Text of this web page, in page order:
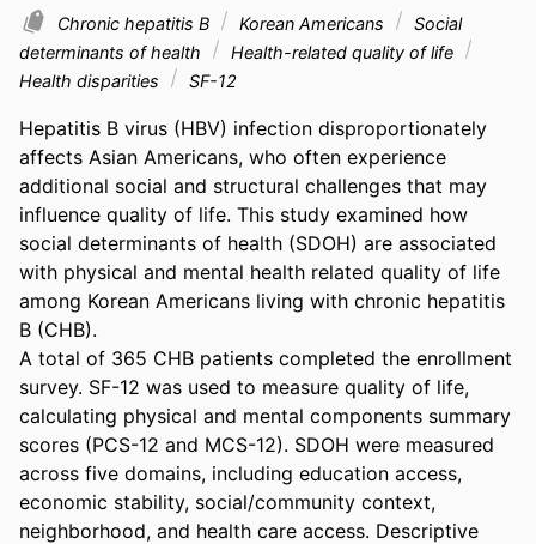
Chronic hepatitis B Korean Americans
Social
determinants of health
Health-related quality of life
Health disparities
SF-12
Hepatitis B virus (HBV) infection disproportionately
affects Asian Americans, who often experience
additional social and structural challenges that may
influence quality of life. This study examined how
social determinants of health (SDOH) are associated
with physical and mental health related quality of life
among Korean Americans living with chronic hepatitis
B (CHB).
A total of 365 CHB patients completed the enrollment
survey. SF-12 was used to measure quality of life,
calculating physical and mental components summary
scores (PCS-12 and MCS-12). SDOH were measured
across five domains, including education access,
economic stability, social/community context,
neighborhood, and health care access. Descriptive